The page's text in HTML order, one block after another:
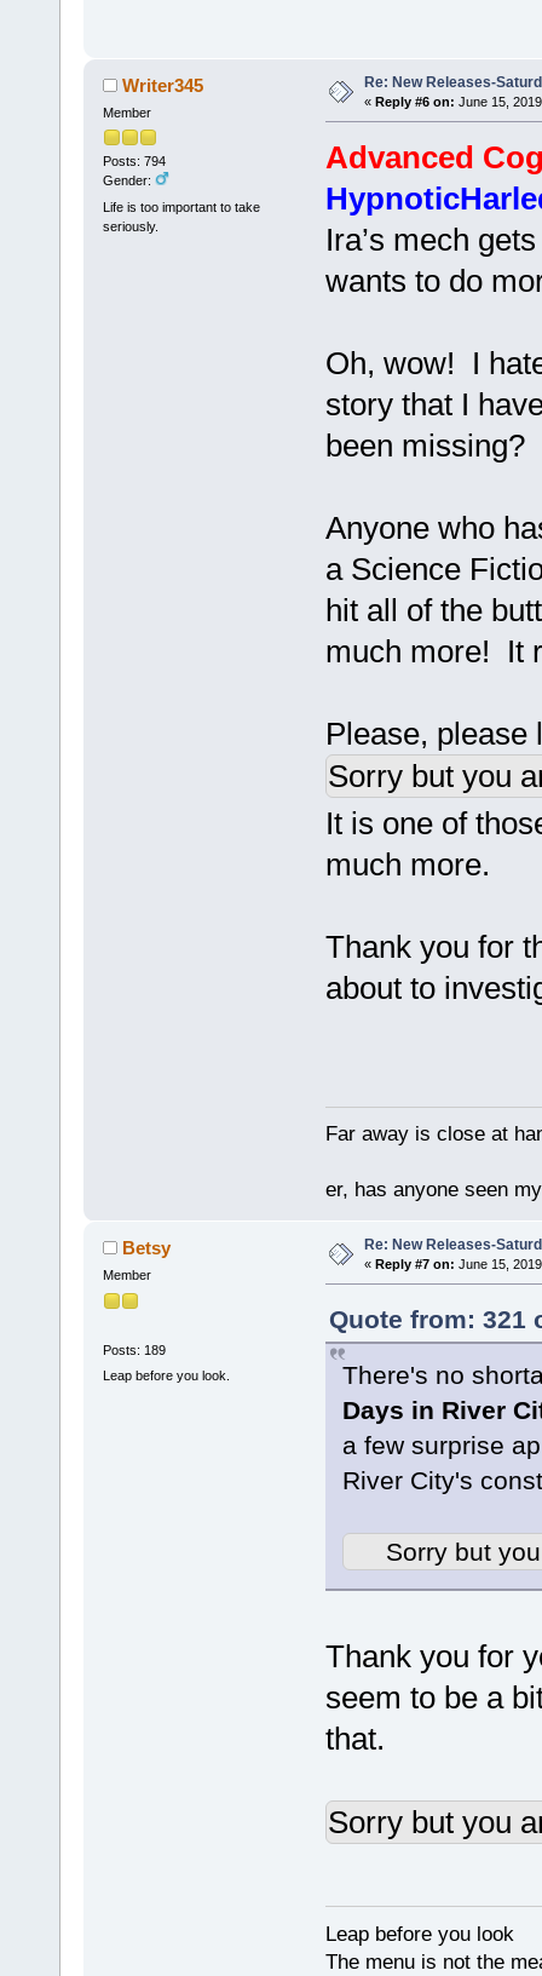
Writer345
Member
Posts: 794
Gender:
Life is too important to take
seriously.
Re: New Releases-
« Reply #6 on: June 15,
Advanced
Ira’s mech
wants to do
Oh, wow! I
story that I
been missing?
Anyone who
a Science
hit all of the
much more! It
Please, please
Sorry but you
It is one of
much more.
Thank you for
about to
Far away is close at
er, has anyone seen
Betsy
Member
Posts: 189
Leap before you look.
Re: New Releases-
« Reply #7 on: June 15,
Quote from: 321
There's no
Days in River
a few surprise
River City's
Sorry but
Thank you for
seem to be a
that.
Sorry but you
Leap before you look
The menu is not the